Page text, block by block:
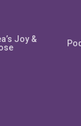
Joy &